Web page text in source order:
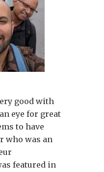
good with
eye for great
to have
who was an
featured in